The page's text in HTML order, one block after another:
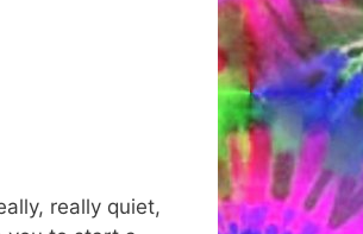
really quiet,